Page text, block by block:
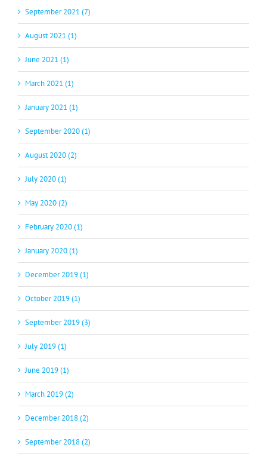
September 2021 (7)
August 2021 (1)
June 2021 (1)
March 2021 (1)
January 2021 (1)
September 2020 (1)
August 2020 (2)
July 2020 (1)
May 2020 (2)
February 2020 (1)
January 2020 (1)
December 2019 (1)
October 2019 (1)
September 2019 (3)
July 2019 (1)
June 2019 (1)
March 2019 (2)
December 2018 (2)
September 2018 (2)